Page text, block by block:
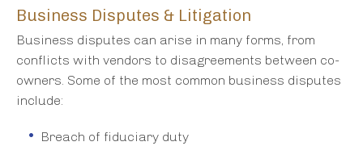
Business Disputes & Litigation
Business disputes can arise in many forms, from
conflicts with vendors to disagreements between co-
owners. Some of the most common business disputes
include:
Breach of fiduciary duty